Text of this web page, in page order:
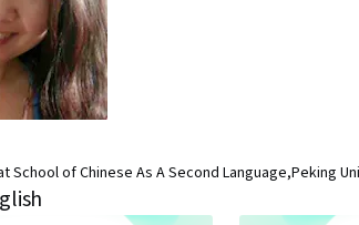
School of Chinese As A Second Language,Peking